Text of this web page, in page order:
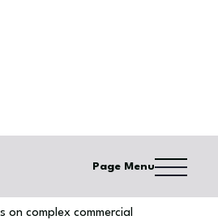
Page Menu
on complex commercial